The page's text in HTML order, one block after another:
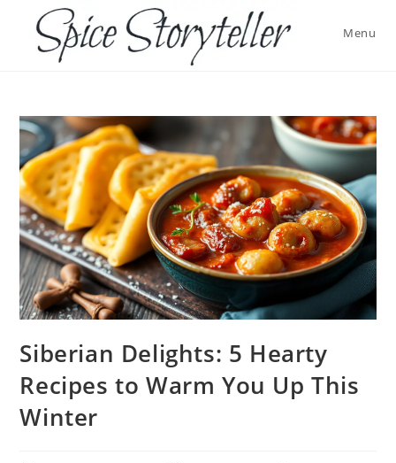
content
Menu
Siberian Delights: 5 Hearty
Recipes to Warm You Up This
Winter